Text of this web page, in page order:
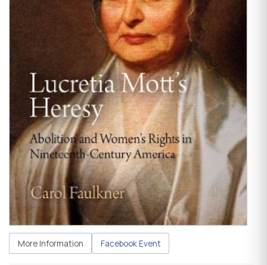
More Information Facebook Event